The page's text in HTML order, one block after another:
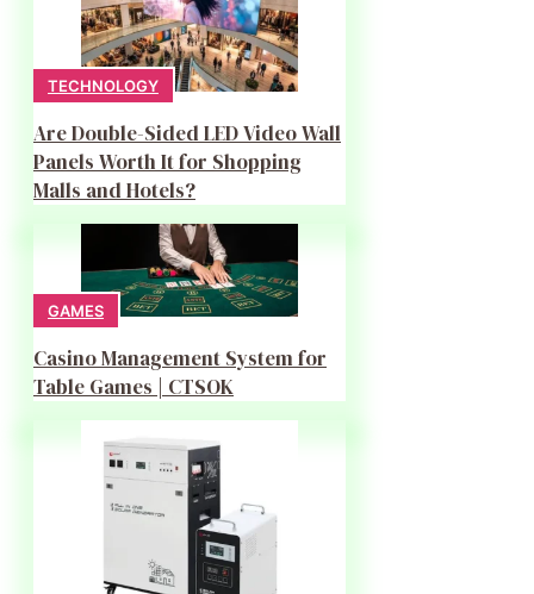
TECHNOLOGY
Are Double-Sided LED Video Wall
Panels Worth It for Shopping
Malls and Hotels?
GAMES
Casino Management System for
Table Games | CTSOK